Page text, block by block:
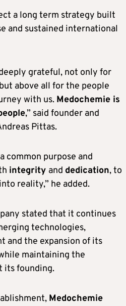
a long term strategy built
and sustained international
grateful, not only for
above all for the people
with us. Medochemie is
,” said founder and
Pittas.
common purpose and
integrity and dedication, to
reality,” he added.
stated that it continues
technologies,
and the expansion of its
maintaining the
its founding.
Medochemie